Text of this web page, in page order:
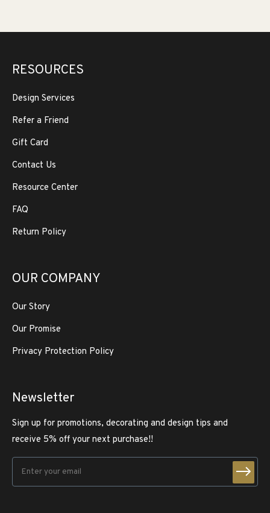
RESOURCES
Design Services
Refer a Friend
Gift Card
Contact Us
Resource Center
FAQ
Return Policy
OUR COMPANY
Our Story
Our Promise
Privacy Protection Policy
Newsletter
Sign up for promotions, decorating and design tips and
receive 5% off your next purchase!!